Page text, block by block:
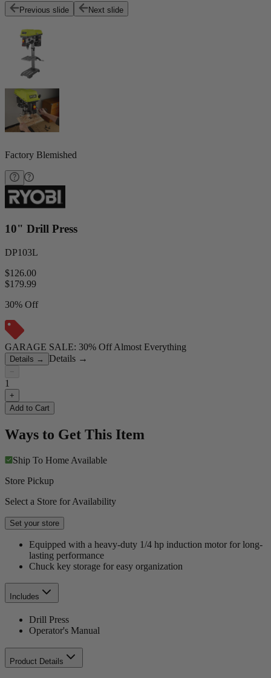
Previous slide Next slide
Factory Blemished
10" Drill Press
DP103L
$126.00
$179.99
30% Off
GARAGE SALE: 30% Off Almost Everything
Details → Details →
−
1
+
Add to Cart
Ways to Get This Item
Ship To Home Available
Store Pickup
Select a Store for Availability
Set your store
Equipped with a heavy-duty 1/4 hp induction motor for long-
lasting performance
Chuck key storage for easy organization
Includes
Drill Press
Operator's Manual
Product Details